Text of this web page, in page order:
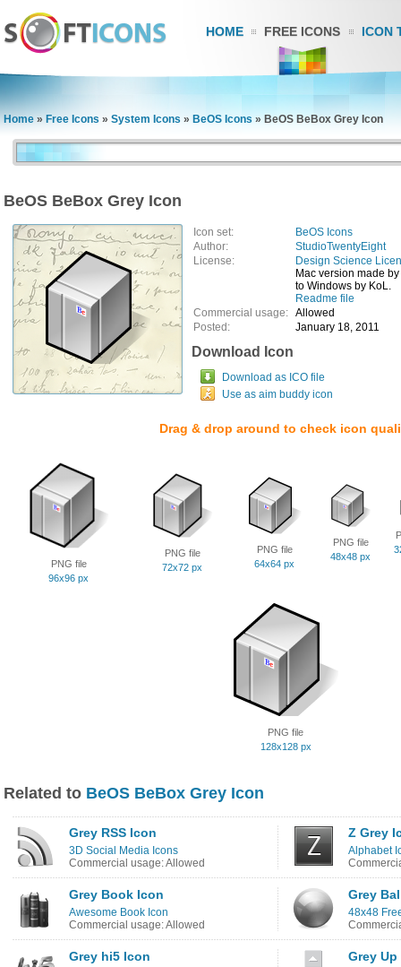
HOME FREE ICONS ICON
Home » Free Icons » System Icons » BeOS Icons » BeOS BeBox Grey Icon
BeOS BeBox Grey Icon
Icon set:
BeOS Icons
Author:
StudioTwentyEight
License:
Design Science
Mac version made
to Windows by KoL.
Readme file
Commercial usage: Allowed
Posted:
January 18, 2011
Download Icon
Download as ICO file
Use as aim buddy icon
Drag & drop around to check icon
PNG file
96x96 px
PNG file
72x72 px
PNG file
64x64 px
PNG file
48x48 px
PNG file
128x128 px
Related to BeOS BeBox Grey Icon
Grey RSS Icon
3D Social Media Icons
Commercial usage: Allowed
Z Grey
Alphabet
Grey Book Icon
Awesome Book Icon
Commercial usage: Allowed
Grey
48x48
Grey hi5 Icon Grey